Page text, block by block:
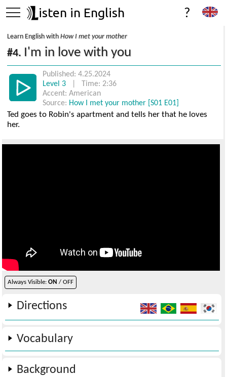
isten in English ?
Learn English withHow I met your mother
#4. I'm in love with you
Published: 4.25.2024
Level 3
| Time: 2:36
Accent: American
Source: How I met your mother [S01 E01]
Ted goes to Robin's apartment and tells her that he loves
her.
Always Visible:ON / OFF
Directions
Vocabulary
Background